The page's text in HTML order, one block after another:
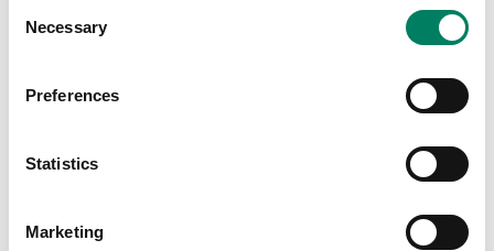
Selection
Necessary
Preferences
Statistics
Marketing
Opciones de color: